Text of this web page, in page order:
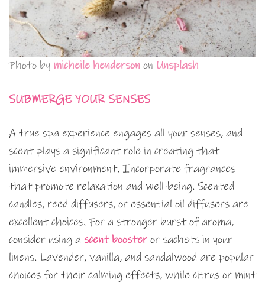
Photo by micheile henderson on Unsplash
SUBMERGE YOUR SENSES
A true spa experience engages all your senses, and
scent plays a significant role in creating that
immersive environment. Incorporate fragrances
that promote relaxation and well-being. Scented
candles, reed diffusers, or essential oil diffusers are
excellent choices. For a stronger burst of aroma,
consider using a scent boosteror sachets in your
linens. Lavender, vanilla, and sandalwood are popular
choices for their calming effects, while citrus or mint